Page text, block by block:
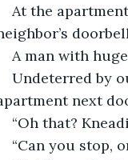
At the
A man with
Undeterred by
next
“Oh that?
“Can you stop,